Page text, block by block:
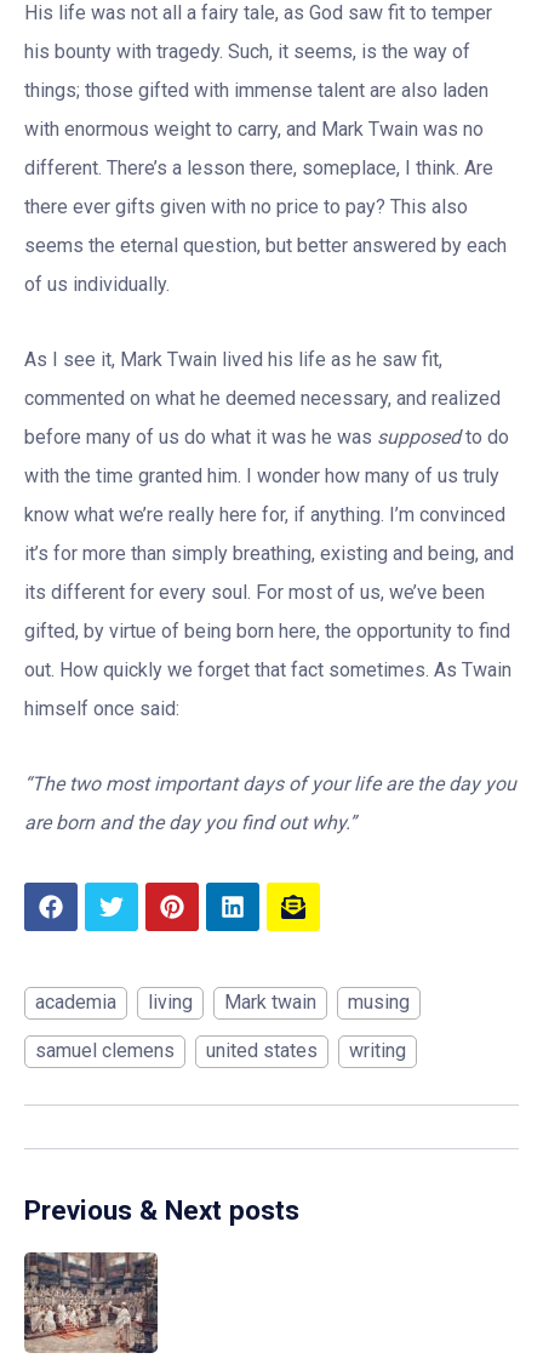
His life was not all a fairy tale, as God saw fit to temper
his bounty with tragedy. Such, it seems, is the way of
things; those gifted with immense talent are also laden
with enormous weight to carry, and Mark Twain was no
different. There’s a lesson there, someplace, I think. Are
there ever gifts given with no price to pay? This also
seems the eternal question, but better answered by each
of us individually.
As I see it, Mark Twain lived his life as he saw fit,
commented on what he deemed necessary, and realized
before many of us do what it was he was supposedto do
with the time granted him. I wonder how many of us truly
know what we’re really here for, if anything. I’m convinced
it’s for more than simply breathing, existing and being, and
its different for every soul. For most of us, we’ve been
gifted, by virtue of being born here, the opportunity to find
out. How quickly we forget that fact sometimes. As Twain
himself once said:
“The two most important days of your life are the day you
are born and the day you find out why.”
academia living Mark twain musing
samuel clemens united states writing
Previous & Next posts